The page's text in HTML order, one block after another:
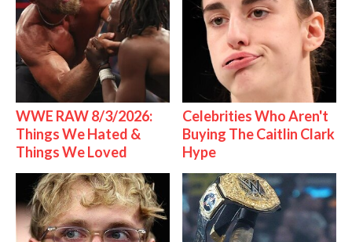
WWE RAW 8/3/2026:
Things We Hated &
Things We Loved
Celebrities Who Aren't
Buying The Caitlin Clark
Hype